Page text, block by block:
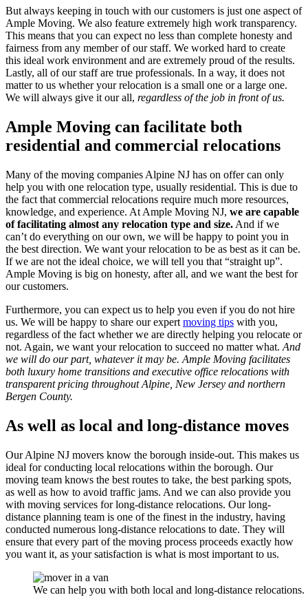
But always keeping in touch with our customers is just one aspect of
Ample Moving. We also feature extremely high work transparency.
This means that you can expect no less than complete honesty and
fairness from any member of our staff. We worked hard to create
this ideal work environment and are extremely proud of the results.
Lastly, all of our staff are true professionals. In a way, it does not
matter to us whether your relocation is a small one or a large one.
We will always give it our all, regardless of the job in front of us.
Ample Moving can facilitate both
residential and commercial relocations
Many of the moving companies Alpine NJ has on offer can only
help you with one relocation type, usually residential. This is due to
the fact that commercial relocations require much more resources,
knowledge, and experience. At Ample Moving NJ, we are capable
of facilitating almost any relocation type and size. And if we
can’t do everything on our own, we will be happy to point you in
the best direction. We want your relocation to be as best as it can be.
If we are not the ideal choice, we will tell you that “straight up”.
Ample Moving is big on honesty, after all, and we want the best for
our customers.
Furthermore, you can expect us to help you even if you do not hire
us. We will be happy to share our expert moving tips with you,
regardless of the fact whether we are directly helping you relocate or
not. Again, we want your relocation to succeed no matter what. And
we will do our part, whatever it may be. Ample Moving facilitates
both luxury home transitions and executive office relocations with
transparent pricing throughout Alpine, New Jersey and northern
Bergen County.
As well as local and long-distance moves
Our Alpine NJ movers know the borough inside-out. This makes us
ideal for conducting local relocations within the borough. Our
moving team knows the best routes to take, the best parking spots,
as well as how to avoid traffic jams. And we can also provide you
with moving services for long-distance relocations. Our long-
distance planning team is one of the finest in the industry, having
conducted numerous long-distance relocations to date. They will
ensure that every part of the moving process proceeds exactly how
you want it, as your satisfaction is what is most important to us.
We can help you with both local and long-distance relocations.